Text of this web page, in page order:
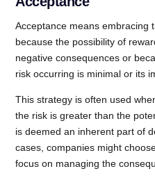
Acceptance means embracing
because the possibility of
negative consequences or
risk occurring is minimal or its
This strategy is often used
the risk is greater than the
is deemed an inherent part of
cases, companies might
focus on managing the